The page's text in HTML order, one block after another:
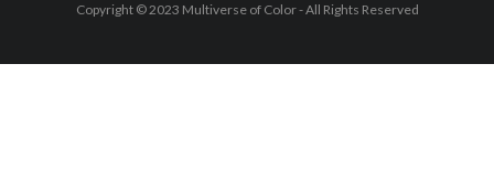
Copyright © 2023 Multiverse of Color - All Rights Reserved